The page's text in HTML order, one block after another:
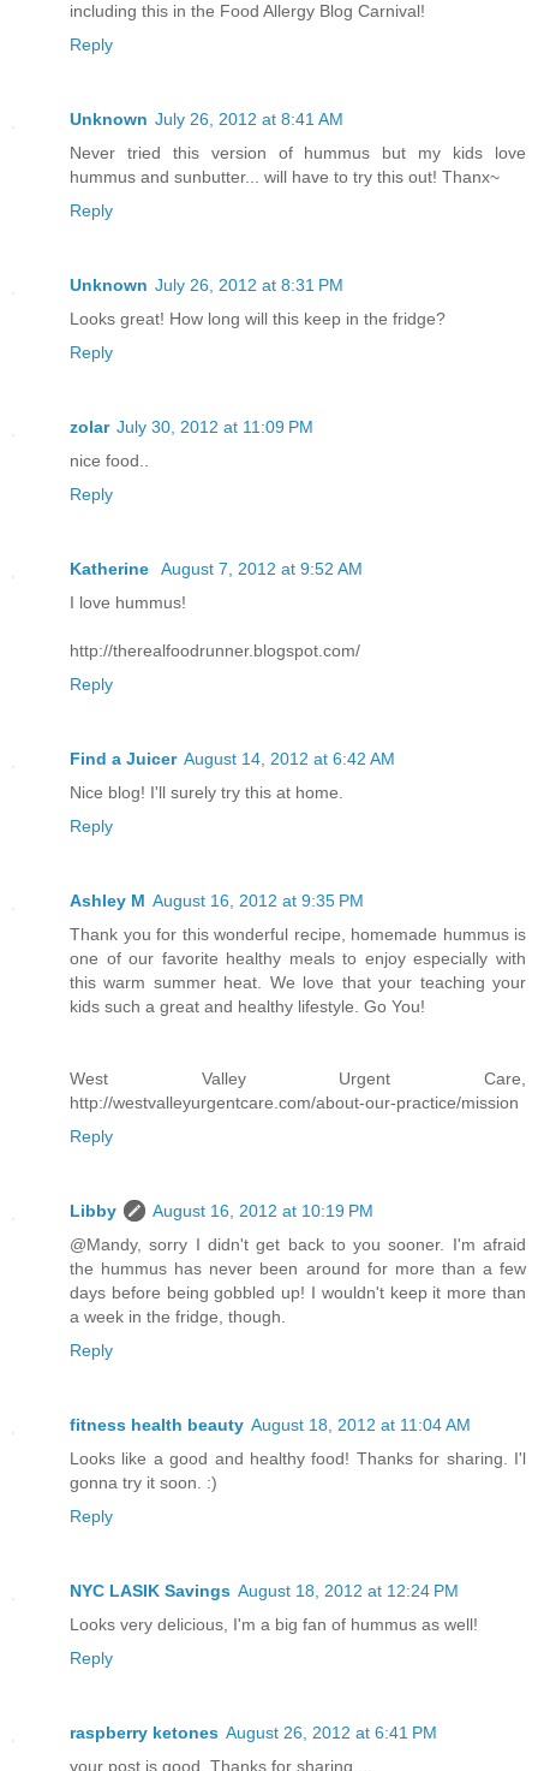
including this in the Food Allergy Blog Carnival!
Reply
Unknown July 26, 2012 at 8:41 AM
Never tried this version of hummus but my kids love
hummus and sunbutter... will have to try this out! Thanx~
Reply
Unknown July 26, 2012 at 8:31 PM
Looks great! How long will this keep in the fridge?
Reply
zolar July 30, 2012 at 11:09 PM
nice food..
Reply
Katherine
August 7, 2012 at 9:52 AM
I love hummus!
http://therealfoodrunner.blogspot.com/
Reply
Find a Juicer August 14, 2012 at 6:42 AM
Nice blog! I'll surely try this at home.
Reply
Ashley M August 16, 2012 at 9:35 PM
Thank you for this wonderful recipe, homemade hummus is
one of our favorite healthy meals to enjoy especially with
this warm summer heat. We love that your teaching your
kids such a great and healthy lifestyle. Go You!
West Valley Urgent Care,
http://westvalleyurgentcare.com/about-our-practice/mission
Reply
Libby
August 16, 2012 at 10:19 PM
@Mandy, sorry I didn't get back to you sooner. I'm afraid
the hummus has never been around for more than a few
days before being gobbled up! I wouldn't keep it more than
a week in the fridge, though.
Reply
fitness health beauty August 18, 2012 at 11:04 AM
Looks like a good and healthy food! Thanks for sharing. I'l
gonna try it soon. :)
Reply
NYC LASIK Savings August 18, 2012 at 12:24 PM
Looks very delicious, I'm a big fan of hummus as well!
Reply
raspberry ketones August 26, 2012 at 6:41 PM
your post is good. Thanks for sharing....